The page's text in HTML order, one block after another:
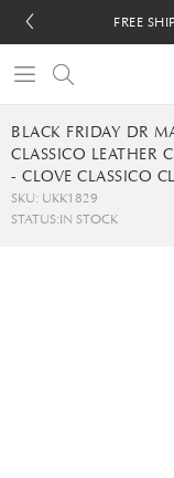
FREE
FREE
BLACK FRIDAY DR
CLASSICO LEATHER
- CLOVE CLASSICO
SKU: UKK1829
STATUS:IN STOCK